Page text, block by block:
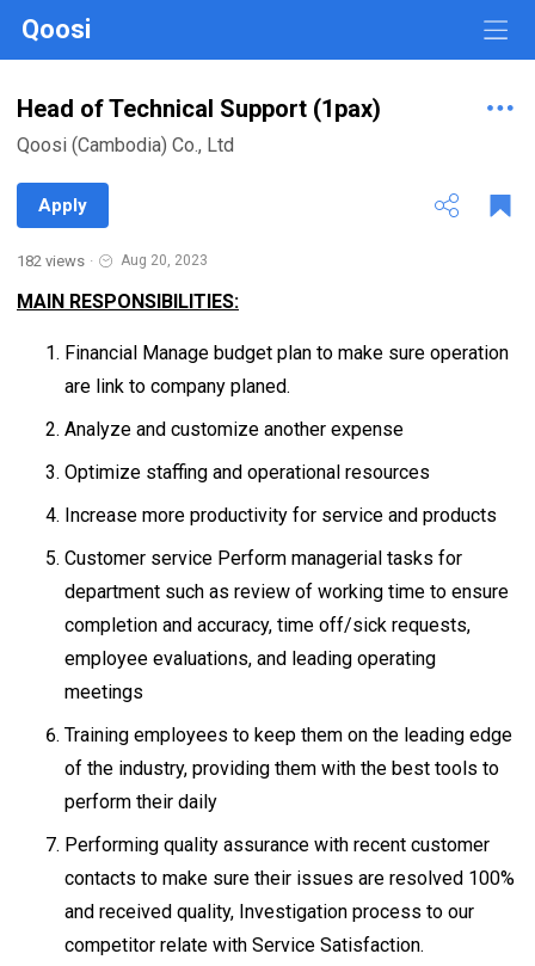
Qoosi
Head of Technical Support (1pax)
Qoosi (Cambodia) Co., Ltd
Apply
182 views · Aug 20, 2023
MAIN RESPONSIBILITIES:
Financial Manage budget plan to make sure operation
are link to company planed.
Analyze and customize another expense
Optimize staffing and operational resources
Increase more productivity for service and products
Customer service Perform managerial tasks for
department such as review of working time to ensure
completion and accuracy, time off/sick requests,
employee evaluations, and leading operating
meetings
Training employees to keep them on the leading edge
of the industry, providing them with the best tools to
perform their daily
Performing quality assurance with recent customer
contacts to make sure their issues are resolved 100%
and received quality, Investigation process to our
competitor relate with Service Satisfaction.